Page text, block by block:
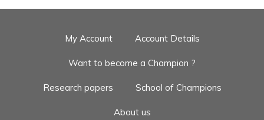
My Account Account Details
Want to become a Champion ?
Research papers School of Champions
About us